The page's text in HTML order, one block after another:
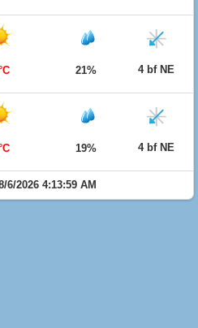
21% 4 bf NE
19% 4 bf NE
6/2026 4:13:59 AM